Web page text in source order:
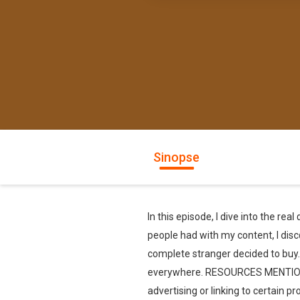
Sinopse
In this episode, I dive into the
people had with my content, I
complete stranger decided to
everywhere. RESOURCES
advertising or linking to certain